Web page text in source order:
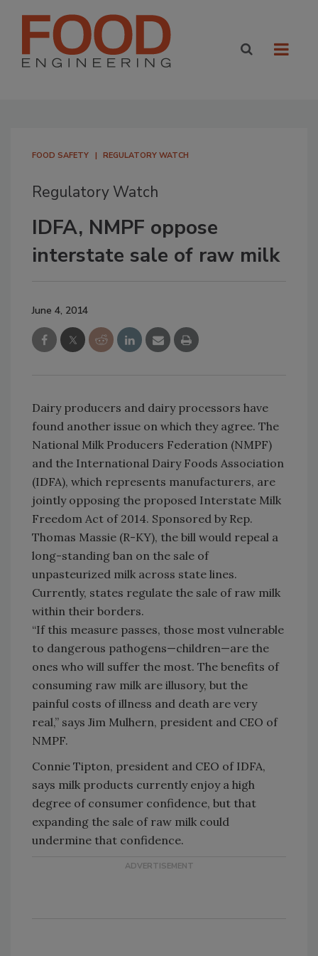
FOOD SAFETY REGULATORY WATCH
Regulatory Watch
IDFA, NMPF oppose
interstate sale of raw milk
June 4, 2014
Dairy producers and dairy processors have
found another issue on which they agree. The
National Milk Producers Federation (NMPF)
and the International Dairy Foods Association
(IDFA), which represents manufacturers, are
jointly opposing the proposed Interstate Milk
Freedom Act of 2014. Sponsored by Rep.
Thomas Massie (R-KY), the bill would repeal a
long-standing ban on the sale of
unpasteurized milk across state lines.
Currently, states regulate the sale of raw milk
within their borders.
“If this measure passes, those most vulnerable
to dangerous pathogens—children—are the
ones who will suffer the most. The benefits of
consuming raw milk are illusory, but the
painful costs of illness and death are very
real,” says Jim Mulhern, president and CEO of
NMPF.
Connie Tipton, president and CEO of IDFA,
says milk products currently enjoy a high
degree of consumer confidence, but that
expanding the sale of raw milk could
undermine that confidence.